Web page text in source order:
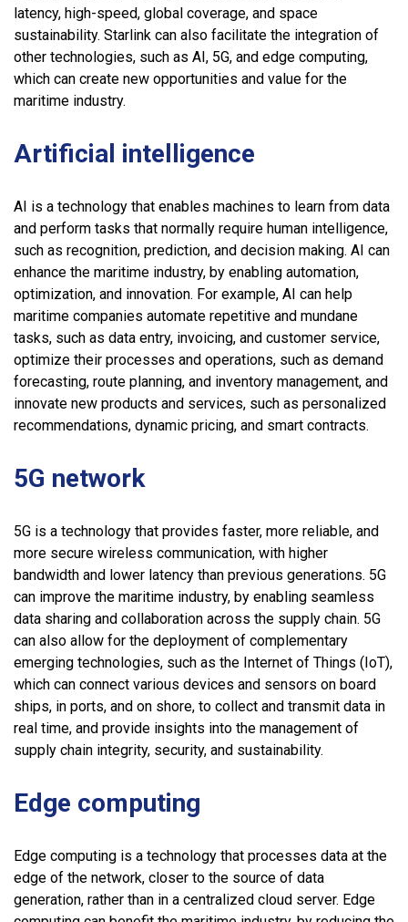
latency, high-speed, global coverage, and space
sustainability. Starlink can also facilitate the integration of
other technologies, such as AI, 5G, and edge computing,
which can create new opportunities and value for the
maritime industry.
Artificial intelligence
AI is a technology that enables machines to learn from data
and perform tasks that normally require human intelligence,
such as recognition, prediction, and decision making. AI can
enhance the maritime industry, by enabling automation,
optimization, and innovation. For example, AI can help
maritime companies automate repetitive and mundane
tasks, such as data entry, invoicing, and customer service,
optimize their processes and operations, such as demand
forecasting, route planning, and inventory management, and
innovate new products and services, such as personalized
recommendations, dynamic pricing, and smart contracts.
5G network
5G is a technology that provides faster, more reliable, and
more secure wireless communication, with higher
bandwidth and lower latency than previous generations. 5G
can improve the maritime industry, by enabling seamless
data sharing and collaboration across the supply chain. 5G
can also allow for the deployment of complementary
emerging technologies, such as the Internet of Things (IoT),
which can connect various devices and sensors on board
ships, in ports, and on shore, to collect and transmit data in
real time, and provide insights into the management of
supply chain integrity, security, and sustainability.
Edge computing
Edge computing is a technology that processes data at the
edge of the network, closer to the source of data
generation, rather than in a centralized cloud server. Edge